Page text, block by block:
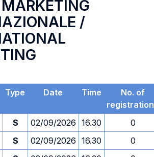
/
Type Date Time
No. of
S 02/09/2026 16.30
0
S 02/09/2026 16.30
0